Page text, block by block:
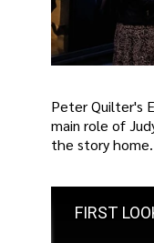
Peter Quilter's
main role of
the story home.
FIRST